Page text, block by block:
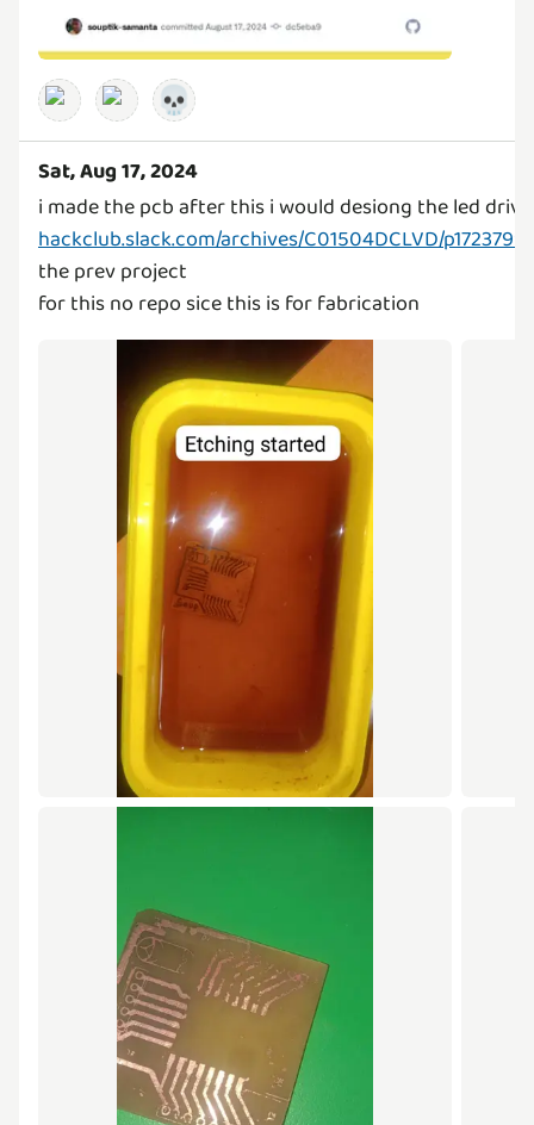
💀
Sat, Aug 17, 2024
hackclub.slack.com/archives/C01504DCLVD/
the prev project
for this no repo sice this is for fabrication